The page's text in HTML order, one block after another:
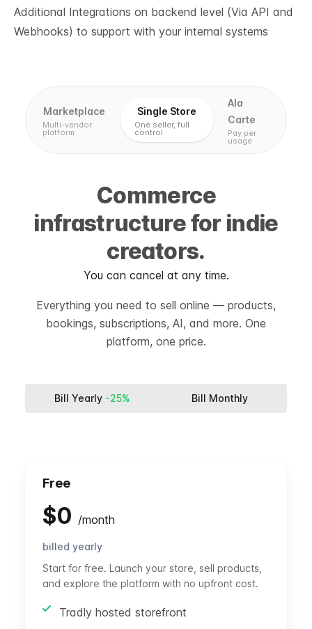
Additional Integrations on backend level (Via API and
Webhooks) to support with your internal systems
Marketplace
Multi-vendor
platform
Single Store
One seller, full
control
Ala
Carte
Pay per
usage
Commerce
infrastructure for indie
creators.
You can cancel at any time.
Everything you need to sell online — products,
bookings, subscriptions, AI, and more. One
platform, one price.
Bill Yearly -25% Bill Monthly
Free
$0 /month
billed yearly
Start for free. Launch your store, sell products,
and explore the platform with no upfront cost.
Tradly hosted storefront